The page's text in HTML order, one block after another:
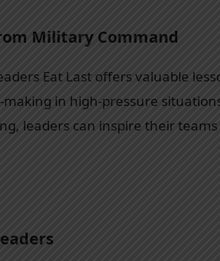
Military Command
Eat Last offers valuable
in high-pressure
leaders can inspire their